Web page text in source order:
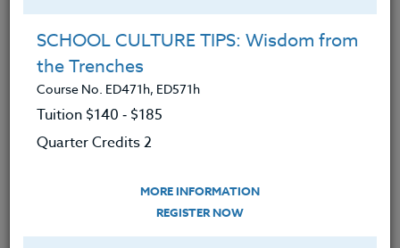
Have an understanding of academic
philosophy and development.
Have an understanding of methods
for developing motivation in today’s
Have an understanding of methods
of developing leadership in today’s
student.
SCHOOL CULTURE TIPS: Wisdom from
the Trenches
Course No. ED471h, ED571h
Tuition $140 ‑ $185
Quarter Credits 2
MORE INFORMATION
REGISTER NOW